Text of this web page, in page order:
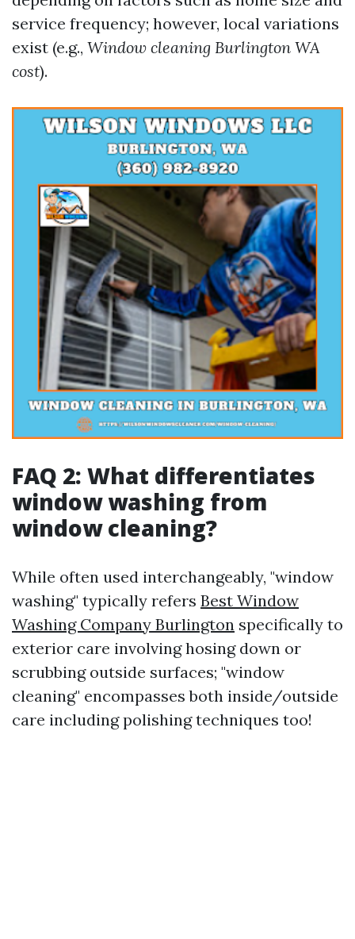
service frequency; however, local variations
exist (e.g., Window cleaning Burlington WA
cost).
FAQ 2: What differentiates
window washing from
window cleaning?
While often used interchangeably, "window
washing" typically refers Best Window
Washing Company Burlington specifically to
exterior care involving hosing down or
scrubbing outside surfaces; "window
cleaning" encompasses both inside/outside
care including polishing techniques too!